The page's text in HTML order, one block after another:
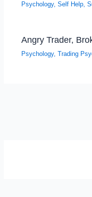
Psychology,Self Help,
Angry Trader,
Psychology,Trading